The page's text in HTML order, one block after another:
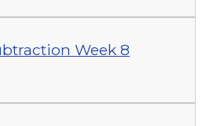
Week 8